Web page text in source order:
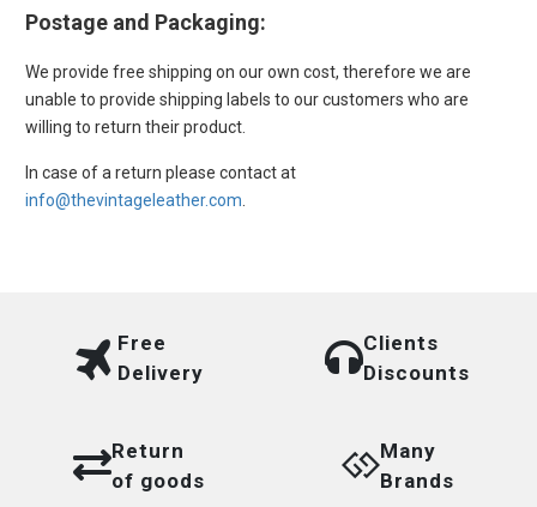
Postage and Packaging:
We provide free shipping on our own cost, therefore we are
unable to provide shipping labels to our customers who are
willing to return their product.
In case of a return please contact at
info@thevintageleather.com
Free
Delivery
Clients
Discounts
Return
of goods
Many
Brands